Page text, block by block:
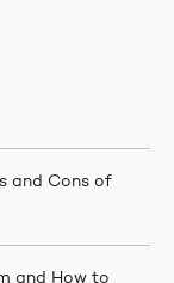
and Cons of
and How to